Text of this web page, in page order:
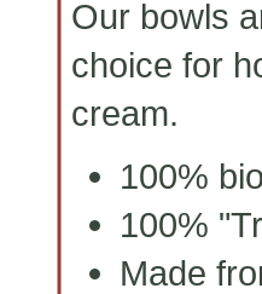
Our bowls
choice for
cream.
100%
100%
Made